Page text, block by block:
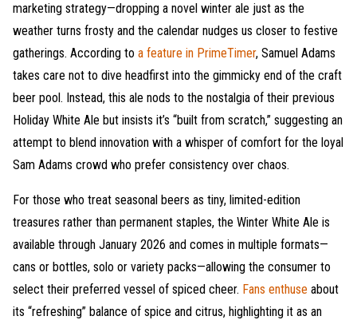
marketing strategy—dropping a novel winter ale just as the
weather turns frosty and the calendar nudges us closer to festive
gatherings. According to a feature in PrimeTimer, Samuel Adams
takes care not to dive headfirst into the gimmicky end of the craft
beer pool. Instead, this ale nods to the nostalgia of their previous
Holiday White Ale but insists it’s “built from scratch,” suggesting an
attempt to blend innovation with a whisper of comfort for the loyal
Sam Adams crowd who prefer consistency over chaos.
For those who treat seasonal beers as tiny, limited-edition
treasures rather than permanent staples, the Winter White Ale is
available through January 2026 and comes in multiple formats—
cans or bottles, solo or variety packs—allowing the consumer to
select their preferred vessel of spiced cheer. Fans enthuse about
its “refreshing” balance of spice and citrus, highlighting it as an